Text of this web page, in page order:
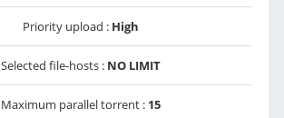
Priority upload : High
Selected file-hosts : NO LIMIT
Maximum parallel torrent : 15